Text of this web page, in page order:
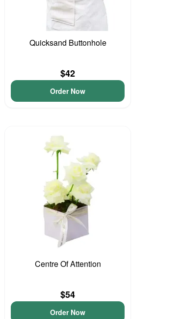
Quicksand Buttonhole
$42
Order Now
Centre Of Attention
$54
Order Now